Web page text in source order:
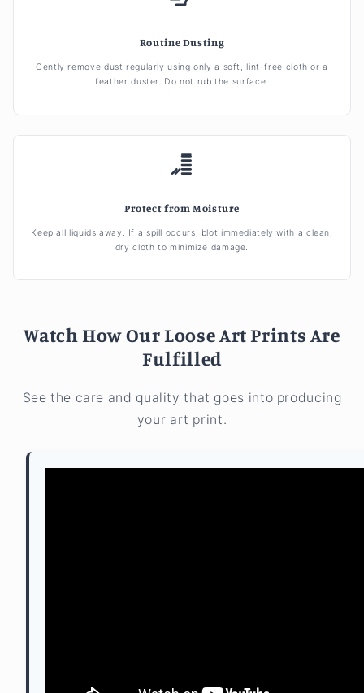
Routine Dusting
Gently remove dust regularly using only a soft, lint-free cloth or a
feather duster. Do not rub the surface.
Protect from Moisture
Keep all liquids away. If a spill occurs, blot immediately with a clean,
dry cloth to minimize damage.
Watch How Our Loose Art Prints Are
Fulfilled
See the care and quality that goes into producing
your art print.